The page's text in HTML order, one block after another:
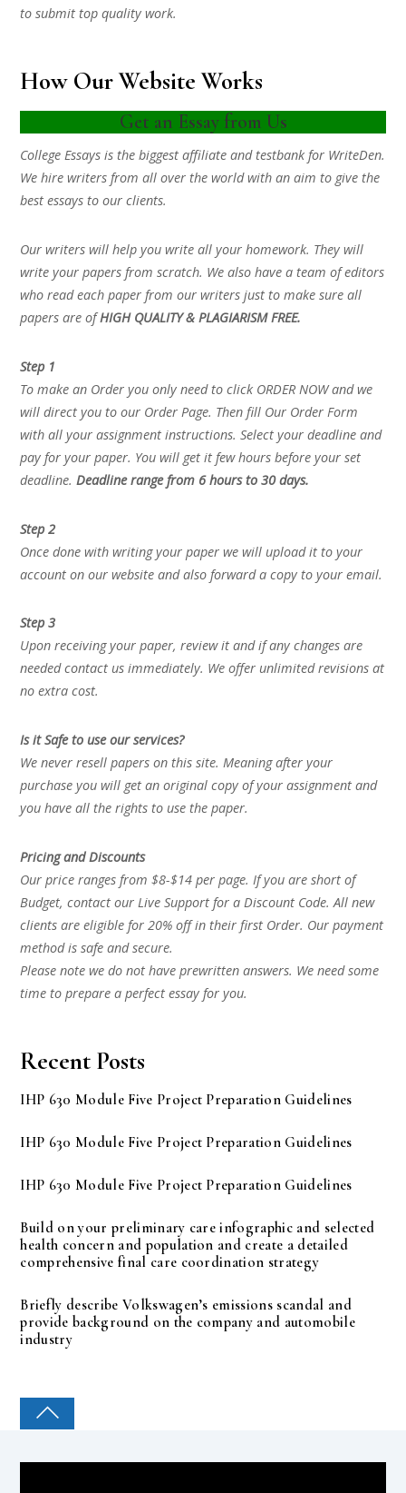
to submit top quality work.
How Our Website Works
Get an Essay from Us
College Essays is the biggest affiliate and testbank for WriteDen.
We hire writers from all over the world with an aim to give the
best essays to our clients.
Our writers will help you write all your homework. They will
write your papers from scratch. We also have a team of editors
who read each paper from our writers just to make sure all
papers are ofHIGH QUALITY & PLAGIARISM FREE.
Step 1
To make an Order you only need to click ORDER NOW and we
will direct you to our Order Page. Then fill Our Order Form
with all your assignment instructions. Select your deadline and
pay for your paper. You will get it few hours before your set
deadline.Deadline range from 6 hours to 30 days.
Step 2
Once done with writing your paper we will upload it to your
account on our website and also forward a copy to your email.
Step 3
Upon receiving your paper, review it and if any changes are
needed contact us immediately. We offer unlimited revisions at
no extra cost.
Is it Safe to use our services?
We never resell papers on this site. Meaning after your
purchase you will get an original copy of your assignment and
you have all the rights to use the paper.
Pricing and Discounts
Our price ranges from $8-$14 per page. If you are short of
Budget, contact our Live Support for a Discount Code. All new
clients are eligible for 20% off in their first Order. Our payment
method is safe and secure.
Please note we do not have prewritten answers. We need some
time to prepare a perfect essay for you.
Recent Posts
IHP 630 Module Five Project Preparation Guidelines
IHP 630 Module Five Project Preparation Guidelines
IHP 630 Module Five Project Preparation Guidelines
Build on your preliminary care infographic and selected
health concern and population and create a detailed
comprehensive final care coordination strategy
Briefly describe Volkswagen’s emissions scandal and
provide background on the company and automobile
industry
COLLEGE PAL